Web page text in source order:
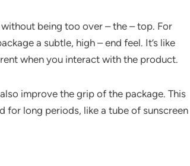
being too over – the – top. For
a subtle, high – end feel. It’s like
when you interact with the product.
improve the grip of the package. This
for long periods, like a tube of sunscreen